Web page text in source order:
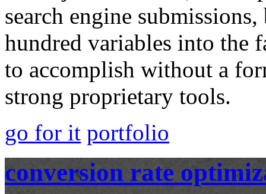
search engine
hundred variables into the
to accomplish without a
strong proprietary tools.
go for it portfolio
conversion rate